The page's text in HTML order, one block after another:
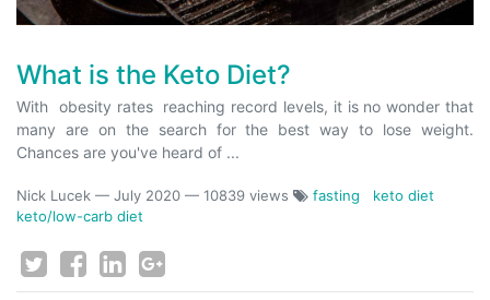
What is the Keto Diet?
With obesity rates reaching record levels, it is no wonder that
many are on the search for the best way to lose weight.
Chances are you've heard of ...
Nick Lucek — July 2020 — 10839 views fasting
keto diet
keto/low-carb diet